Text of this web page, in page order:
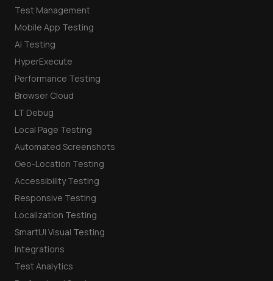
Test Management
Mobile App Testing
AI Testing
HyperExecute
Performance Testing
Browser Cloud
LT Debug
Local Page Testing
Automated Screenshots
Geo-Location Testing
Accessibility Testing
Responsive Testing
Localization Testing
SmartUI Visual Testing
Integrations
Test Analytics